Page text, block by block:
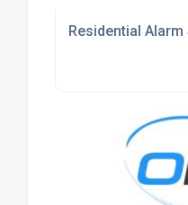
Residential